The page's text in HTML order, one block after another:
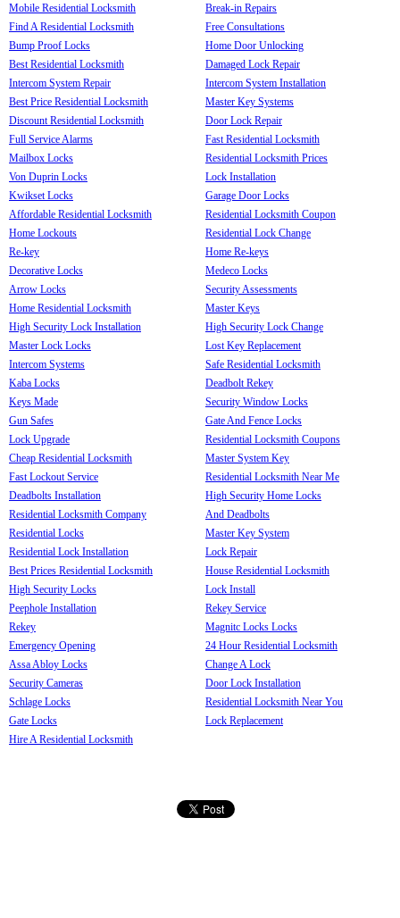
Mobile Residential Locksmith
Find A Residential Locksmith
Bump Proof Locks
Best Residential Locksmith
Intercom System Repair
Best Price Residential Locksmith
Discount Residential Locksmith
Full Service Alarms
Mailbox Locks
Von Duprin Locks
Kwikset Locks
Affordable Residential Locksmith
Home Lockouts
Re-key
Decorative Locks
Arrow Locks
Home Residential Locksmith
High Security Lock Installation
Master Lock Locks
Intercom Systems
Kaba Locks
Keys Made
Gun Safes
Lock Upgrade
Cheap Residential Locksmith
Fast Lockout Service
Deadbolts Installation
Residential Locksmith Company
Residential Locks
Residential Lock Installation
Best Prices Residential Locksmith
High Security Locks
Peephole Installation
Rekey
Emergency Opening
Assa Abloy Locks
Security Cameras
Schlage Locks
Gate Locks
Hire A Residential Locksmith
Break-in Repairs
Free Consultations
Home Door Unlocking
Damaged Lock Repair
Intercom System Installation
Master Key Systems
Door Lock Repair
Fast Residential Locksmith
Residential Locksmith Prices
Lock Installation
Garage Door Locks
Residential Locksmith Coupon
Residential Lock Change
Home Re-keys
Medeco Locks
Security Assessments
Master Keys
High Security Lock Change
Lost Key Replacement
Safe Residential Locksmith
Deadbolt Rekey
Security Window Locks
Gate And Fence Locks
Residential Locksmith Coupons
Master System Key
Residential Locksmith Near Me
High Security Home Locks
And Deadbolts
Master Key System
Lock Repair
House Residential Locksmith
Lock Install
Rekey Service
Magnitc Locks Locks
24 Hour Residential Locksmith
Change A Lock
Door Lock Installation
Residential Locksmith Near You
Lock Replacement